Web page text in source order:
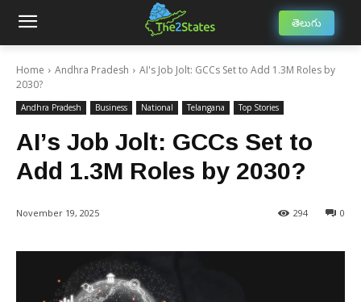
తెలుగు
Home Andhra Pradesh
AI's Job Jolt: GCCs Set to Add 1.3M Roles by
2030?
Andhra Pradesh Business National Telangana Top Stories
AI’s Job Jolt: GCCs Set to
Add 1.3M Roles by 2030?
November 19, 2025 0
294